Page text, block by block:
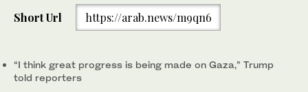
backed organization, in Rafah, Jun. 25, 2025. (AP)
Short Url https://arab.news/m9qn6
“I think great progress is being made on Gaza,” Trump
told reporters